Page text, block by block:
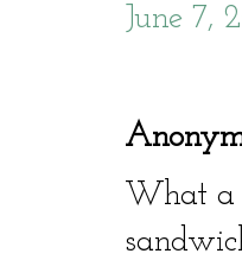
June 7,
What a